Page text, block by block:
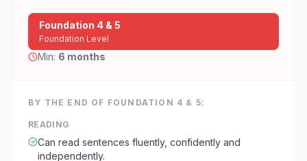
Foundation 4 & 5
Foundation Level
Min: 6 months
BY THE END OF FOUNDATION 4 & 5:
READING
Can read sentences fluently, confidently and
independently.